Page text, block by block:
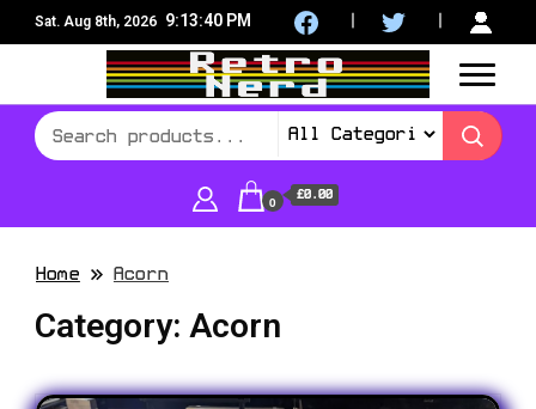
Sat. Aug 8th, 2026 9:13:41 PM
RetroNerd
8Bit, 16Bit, Retro computers, Retro Games, reviews,
social community
0 £0.00
Home Acorn
Category: Acorn